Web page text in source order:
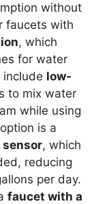
without
faucets with
, which
for water
include low-
to mix water
while using
is a
, which
reducing
per day.
faucet with a